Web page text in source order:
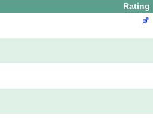
Rating